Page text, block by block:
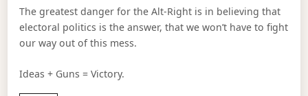
The greatest danger for the Alt-Right is in believing that
electoral politics is the answer, that we won’t have to fight
our way out of this mess.
Ideas + Guns = Victory.